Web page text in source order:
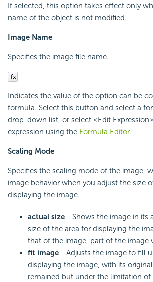
If selected, this option takes effect only
name of the object is not modified.
Image Name
Specifies the image file name.
Indicates the value of the option can be
formula. Select this button and select a
drop-down list, or select <Edit
expression using the Formula Editor.
Scaling Mode
Specifies the scaling mode of the image,
image behavior when you adjust the size
displaying the image.
actual size - Shows the image in its
size of the area for displaying the
that of the image, part of the image
fit image - Adjusts the image to fill
displaying the image, with its
remained but under the limitation of